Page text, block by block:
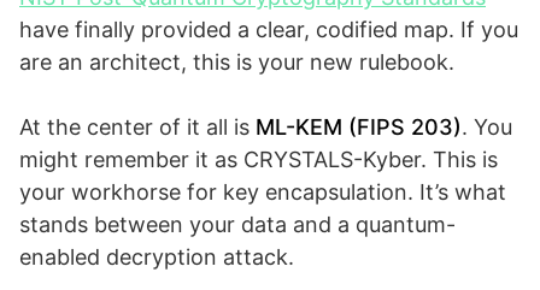
have finally provided a clear, codified map. If you
are an architect, this is your new rulebook.
At the center of it all is ML-KEM (FIPS 203). You
might remember it as CRYSTALS-Kyber. This is
your workhorse for key encapsulation. It’s what
stands between your data and a quantum-
enabled decryption attack.